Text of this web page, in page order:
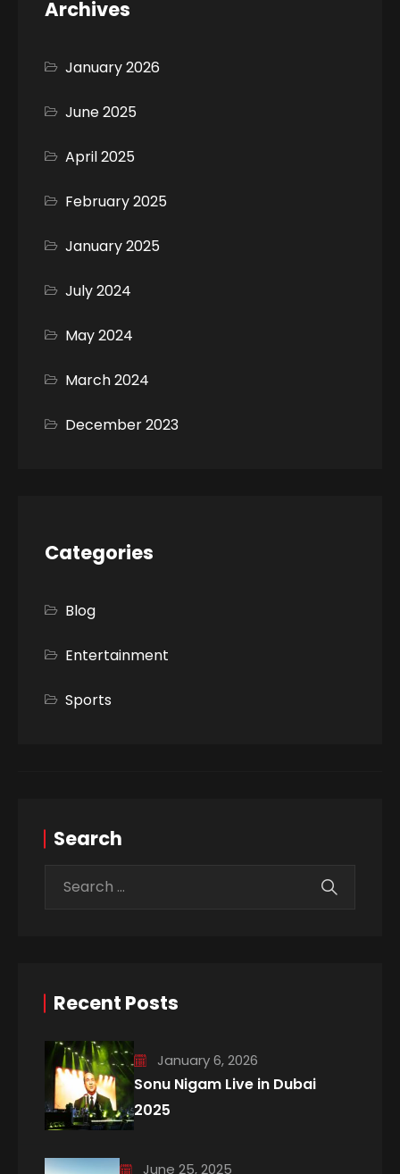
Archives
January 2026
June 2025
April 2025
February 2025
January 2025
July 2024
May 2024
March 2024
December 2023
Categories
Blog
Entertainment
Sports
Search
Recent Posts
January 6, 2026
Sonu Nigam Live in Dubai
2025
June 25, 2025